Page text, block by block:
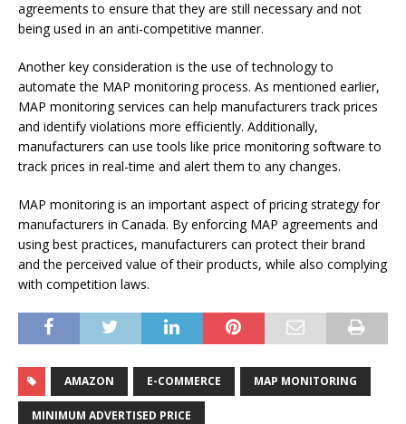
agreements to ensure that they are still necessary and not
being used in an anti-competitive manner.
Another key consideration is the use of technology to
automate the MAP monitoring process. As mentioned earlier,
MAP monitoring services can help manufacturers track prices
and identify violations more efficiently. Additionally,
manufacturers can use tools like price monitoring software to
track prices in real-time and alert them to any changes.
MAP monitoring is an important aspect of pricing strategy for
manufacturers in Canada. By enforcing MAP agreements and
using best practices, manufacturers can protect their brand
and the perceived value of their products, while also complying
with competition laws.
AMAZON E-COMMERCE MAP MONITORING
MINIMUM ADVERTISED PRICE